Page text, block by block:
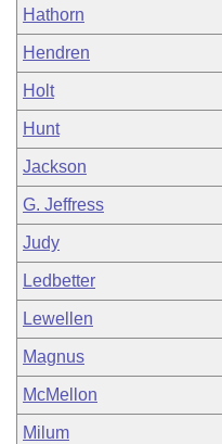
Hathorn
Hendren
Holt
Hunt
Jackson
G. Jeffress
Judy
Ledbetter
Lewellen
Magnus
McMellon
Milum